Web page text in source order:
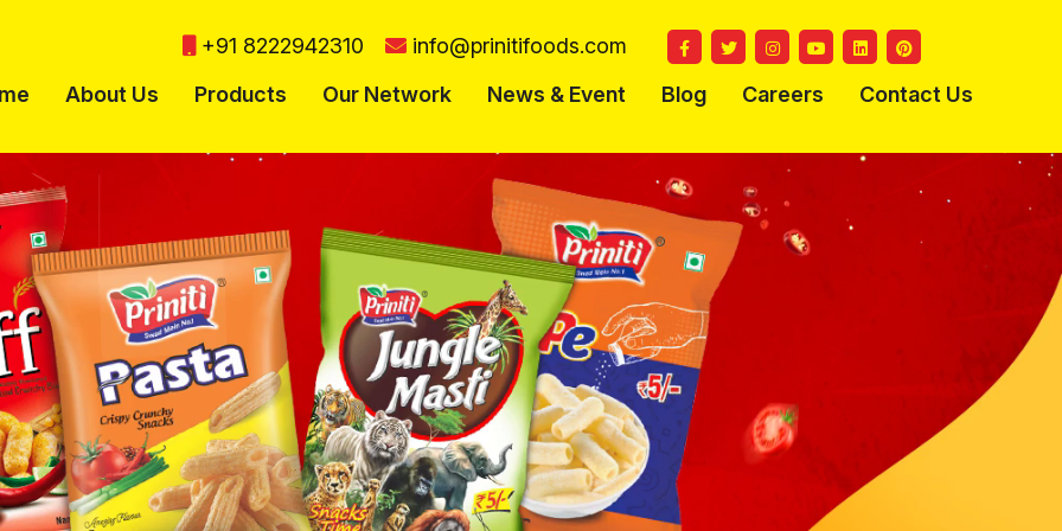
+91 8222942310
info@prinitifoods.com
About Us Products Our Network News & Event Blog Careers Contact Us